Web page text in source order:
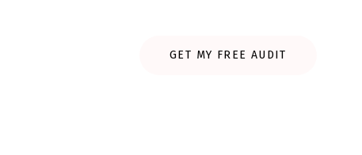
GET MY FREE AUDIT